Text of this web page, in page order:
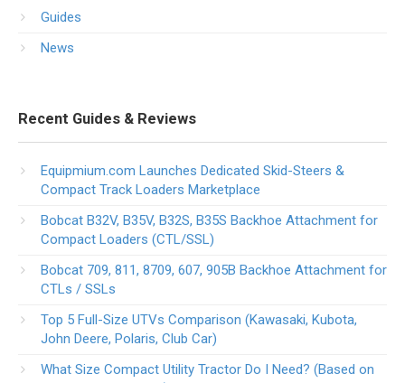
Guides
News
Recent Guides & Reviews
Equipmium.com Launches Dedicated Skid-Steers &
Compact Track Loaders Marketplace
Bobcat B32V, B35V, B32S, B35S Backhoe Attachment for
Compact Loaders (CTL/SSL)
Bobcat 709, 811, 8709, 607, 905B Backhoe Attachment for
CTLs / SSLs
Top 5 Full-Size UTVs Comparison (Kawasaki, Kubota,
John Deere, Polaris, Club Car)
What Size Compact Utility Tractor Do I Need? (Based on